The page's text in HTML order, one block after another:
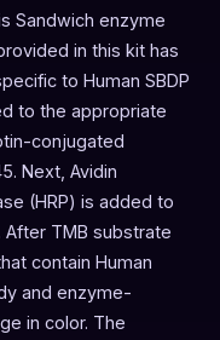
Sandwich enzyme
in this kit has
to Human SBDP
to the appropriate
conjugated
Next, Avidin
(HRP) is added to
TMB substrate
contain Human
and enzyme-
in color. The